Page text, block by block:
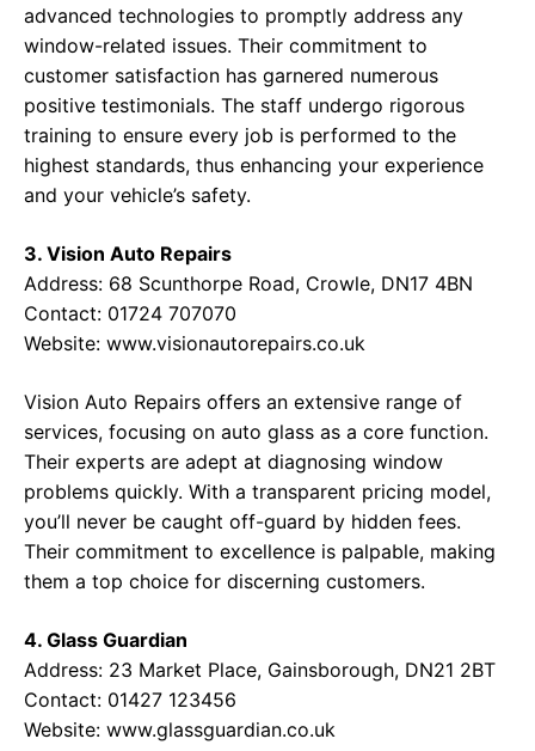
advanced technologies to promptly address any
window-related issues. Their commitment to
customer satisfaction has garnered numerous
positive testimonials. The staff undergo rigorous
training to ensure every job is performed to the
highest standards, thus enhancing your experience
and your vehicle’s safety.
3. Vision Auto Repairs
Address: 68 Scunthorpe Road, Crowle, DN17 4BN
Contact: 01724 707070
Website: www.visionautorepairs.co.uk
Vision Auto Repairs offers an extensive range of
services, focusing on auto glass as a core function.
Their experts are adept at diagnosing window
problems quickly. With a transparent pricing model,
you’ll never be caught off-guard by hidden fees.
Their commitment to excellence is palpable, making
them a top choice for discerning customers.
4. Glass Guardian
Address: 23 Market Place, Gainsborough, DN21 2BT
Contact: 01427 123456
Website: www.glassguardian.co.uk